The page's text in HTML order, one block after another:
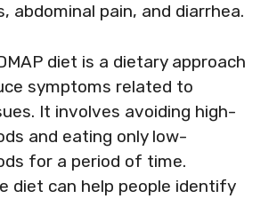
abdominal pain, and diarrhea.
diet is a dietary approach
symptoms related to
It involves avoiding high-
and eating only low-
for a period of time.
diet can help people identify